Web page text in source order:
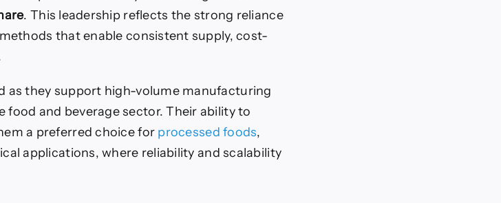
. This leadership reflects the strong reliance
that enable consistent supply, cost-
as they support high-volume manufacturing
and beverage sector. Their ability to
a preferred choice for processed foods,
applications, where reliability and scalability